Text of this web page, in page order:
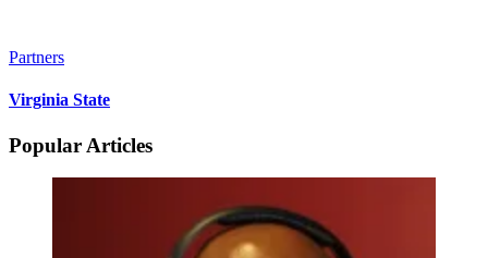
Partners
Virginia State
Popular Articles